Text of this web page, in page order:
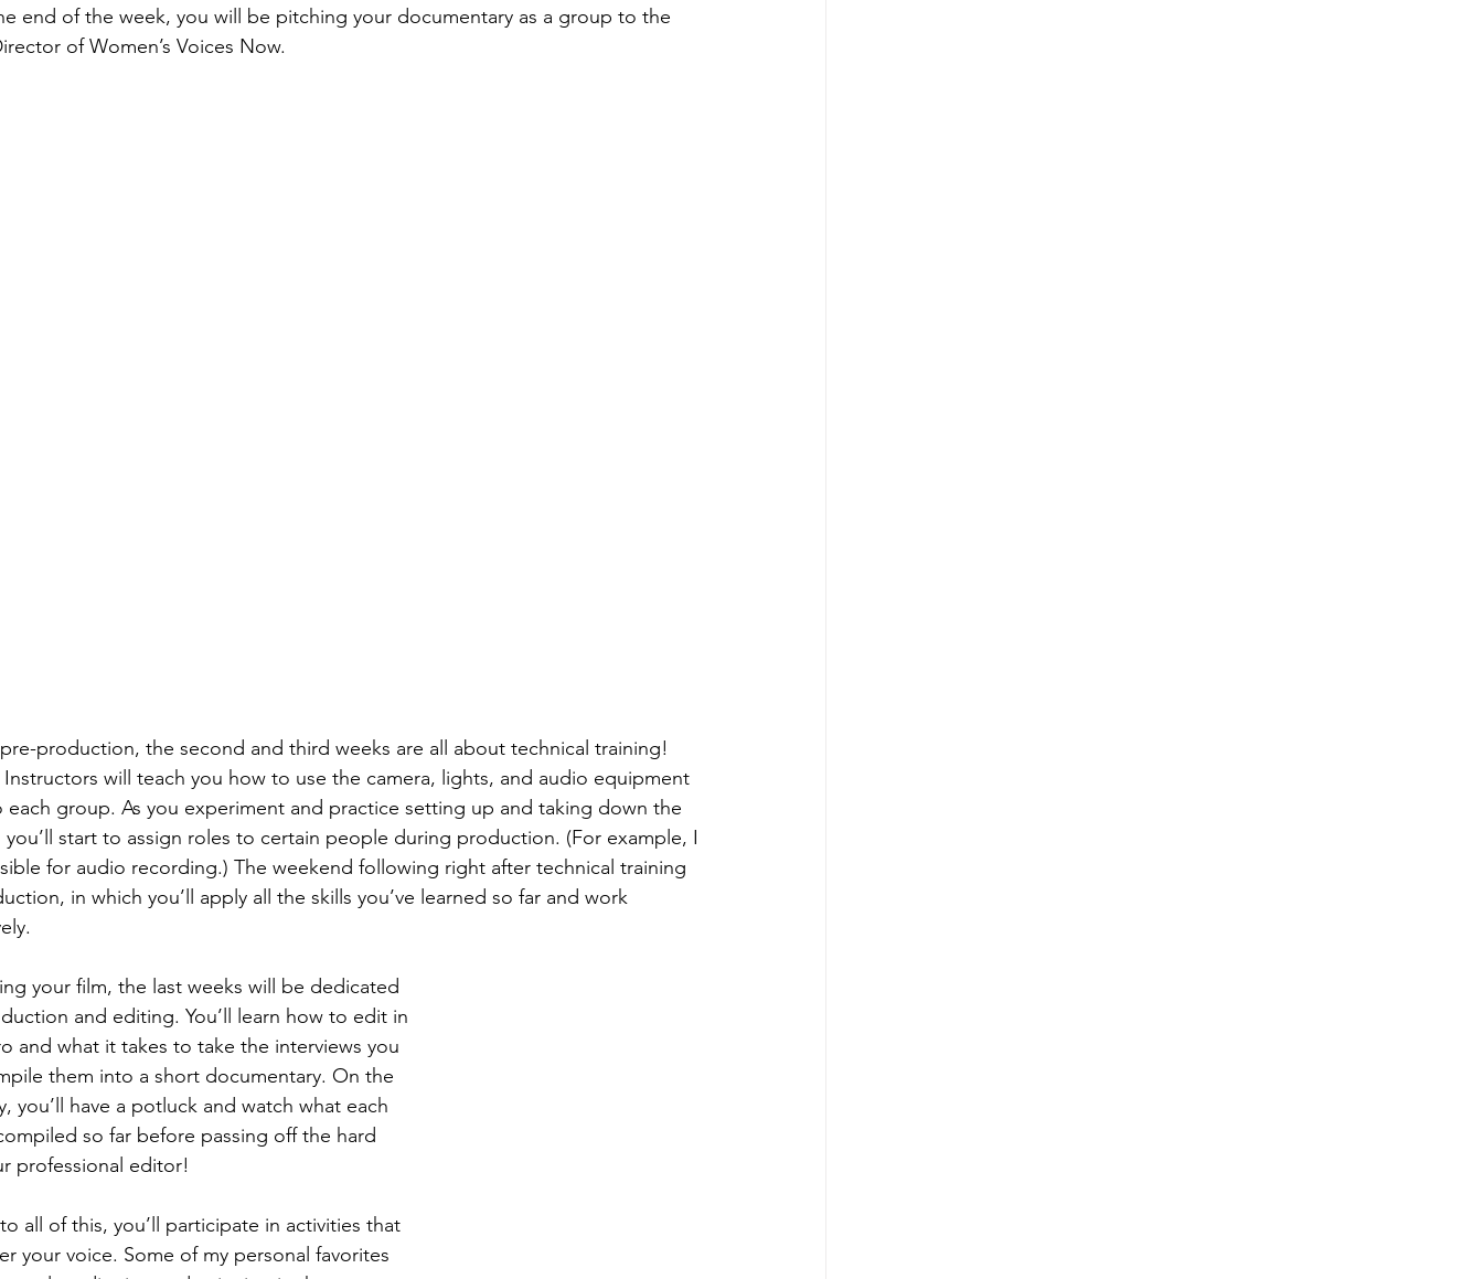
end of the week, you will be pitching your documentary as a group to the
of Women’s Voices Now.
production, the second and third weeks are all about technical training!
Instructors will teach you how to use the camera, lights, and audio equipment
group. As you experiment and practice setting up and taking down the
start to assign roles to certain people during production. (For example, I
for audio recording.) The weekend following right after technical training
in which you’ll apply all the skills you’ve learned so far and work
your film, the last weeks will be dedicated
and editing. You’ll learn how to edit in
and what it takes to take the interviews you
them into a short documentary. On the
you’ll have a potluck and watch what each
so far before passing off the hard
professional editor!
all of this, you’ll participate in activities that
your voice. Some of my personal favorites